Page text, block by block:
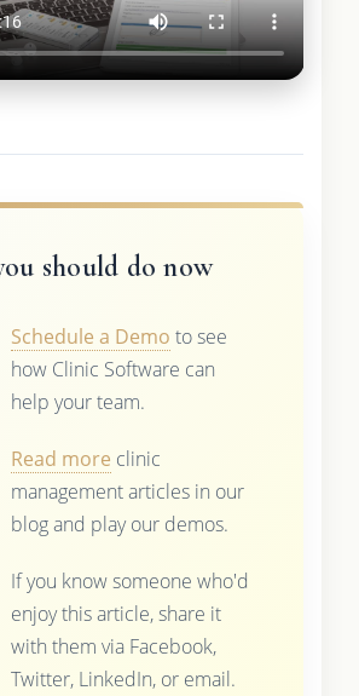
should do now
Schedule a Demo to see
how Clinic Software can
help your team.
Read more clinic
management articles in our
blog and play our demos.
If you know someone who'd
enjoy this article, share it
with them via Facebook,
Twitter, LinkedIn, or email.